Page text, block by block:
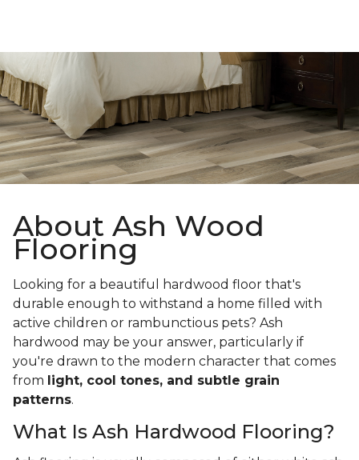
About Ash Wood
Flooring
Looking for a beautiful hardwood floor that's
durable enough to withstand a home filled with
active children or rambunctious pets? Ash
hardwood may be your answer, particularly if
you're drawn to the modern character that comes
from light, cool tones, and subtle grain
patterns.
What Is Ash Hardwood Flooring?